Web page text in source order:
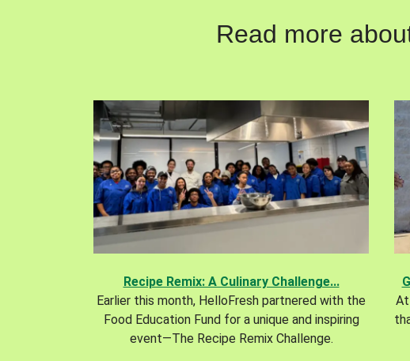
Read more
Recipe Remix: A Culinary Challenge...
Earlier this month, HelloFresh partnered with the
Food Education Fund for a unique and inspiring
event—The Recipe Remix Challenge.
At